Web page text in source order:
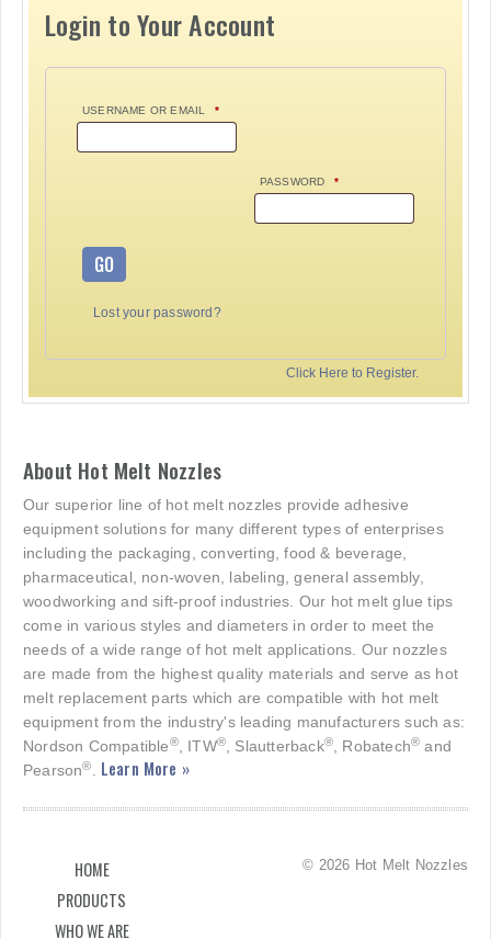
Login to Your Account
USERNAME OR EMAIL *
PASSWORD *
GO
Lost your password?
Click Here to Register.
About Hot Melt Nozzles
Our superior line of hot melt nozzles provide adhesive
equipment solutions for many different types of enterprises
including the packaging, converting, food & beverage,
pharmaceutical, non-woven, labeling, general assembly,
woodworking and sift-proof industries. Our hot melt glue tips
come in various styles and diameters in order to meet the
needs of a wide range of hot melt applications. Our nozzles
are made from the highest quality materials and serve as hot
melt replacement parts which are compatible with hot melt
equipment from the industry's leading manufacturers such as:
Nordson Compatible®, ITW®, Slautterback®, Robatech® and
Pearson®. Learn More »
HOME
PRODUCTS
WHO WE ARE
© 2026 Hot Melt Nozzles